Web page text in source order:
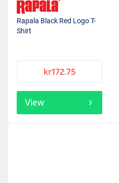
Rapala Black Red Logo T-
Shirt
kr172.75
View